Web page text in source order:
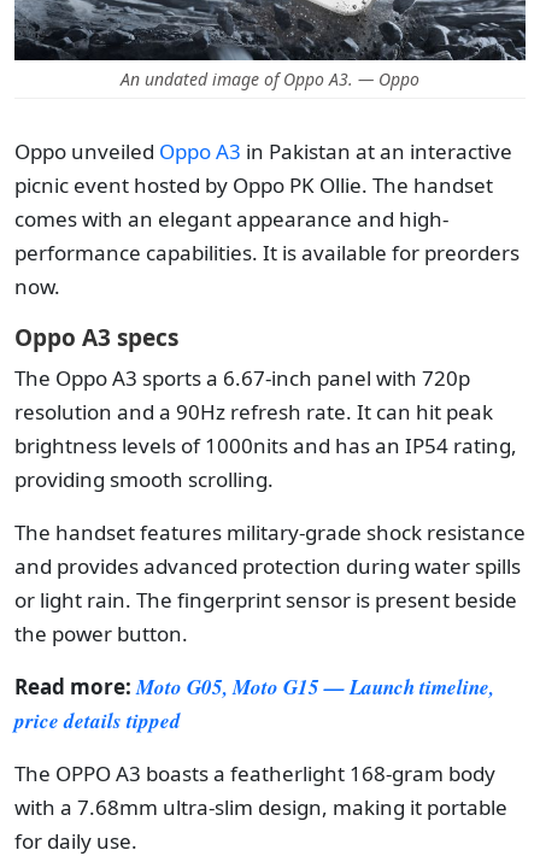
An undated image of Oppo A3. — Oppo
Oppo unveiled Oppo A3 in Pakistan at an interactive
picnic event hosted by Oppo PK Ollie. The handset
comes with an elegant appearance and high-
performance capabilities. It is available for preorders
now.
Oppo A3 specs
The Oppo A3 sports a 6.67-inch panel with 720p
resolution and a 90Hz refresh rate. It can hit peak
brightness levels of 1000nits and has an IP54 rating,
providing smooth scrolling.
The handset features military-grade shock resistance
and provides advanced protection during water spills
or light rain. The fingerprint sensor is present beside
the power button.
Read more:Moto G05, Moto G15 — Launch timeline,
price details tipped
The OPPO A3 boasts a featherlight 168-gram body
with a 7.68mm ultra-slim design, making it portable
for daily use.